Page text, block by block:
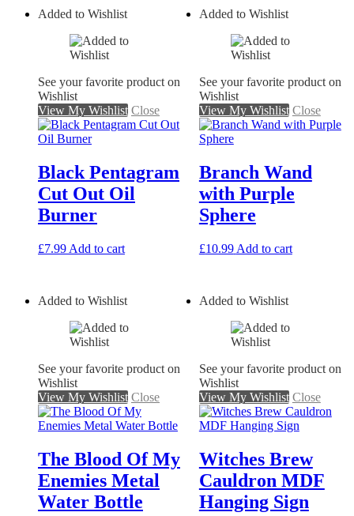
Added to Wishlist
See your favorite product on
Wishlist
View My Wishlist Close
Black Pentagram
Cut Out Oil
Burner
£7.99 Add to cart
Added to Wishlist
See your favorite product on
Wishlist
View My Wishlist Close
Branch Wand
with Purple
Sphere
£10.99 Add to cart
Added to Wishlist
See your favorite product on
Wishlist
View My Wishlist Close
The Blood Of My
Enemies Metal
Water Bottle
Added to Wishlist
See your favorite product on
Wishlist
View My Wishlist Close
Witches Brew
Cauldron MDF
Hanging Sign